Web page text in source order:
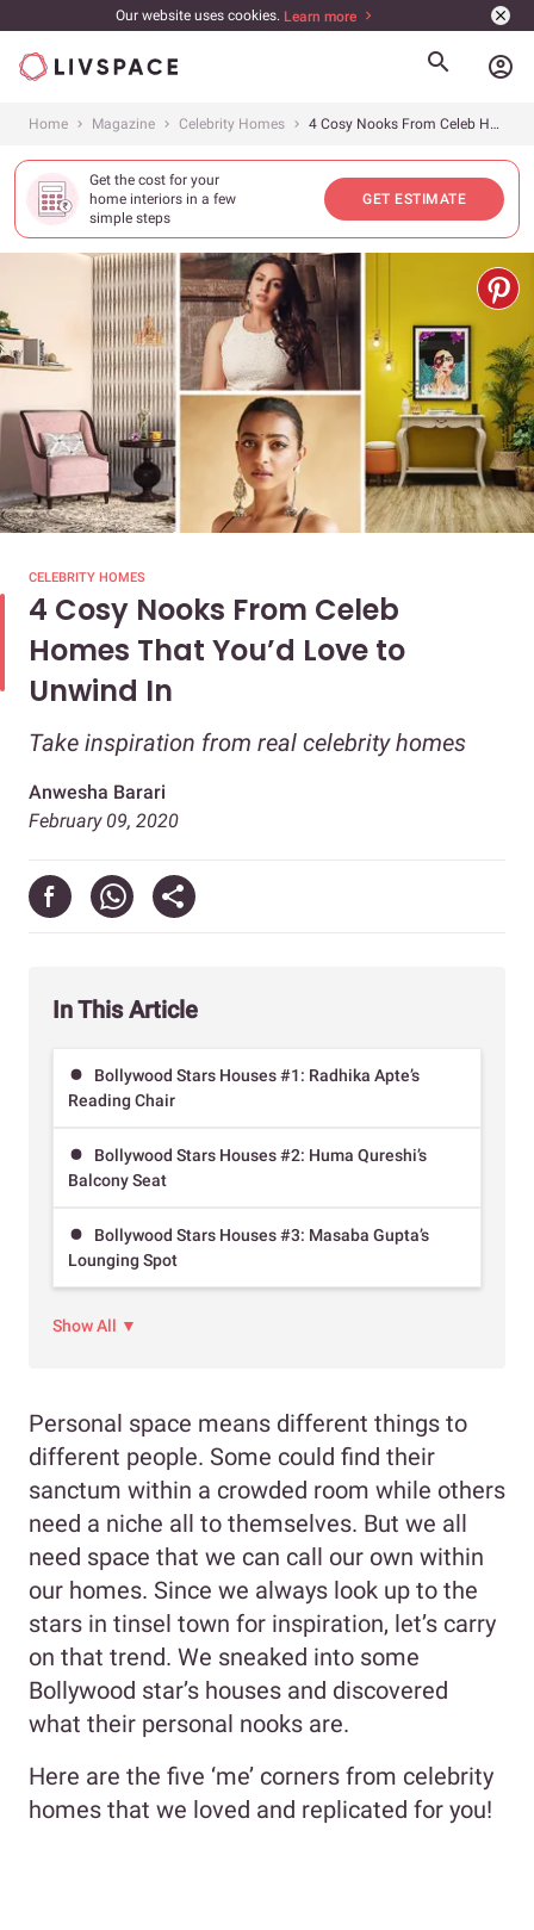
Our website uses cookies. Learn more
account_circle
Home Magazine Celebrity Homes 4 Cosy Nooks From Celeb Homes That You’d Love to Unwind In
Get the cost for your
home interiors in a few
simple steps
GET ESTIMATE
CELEBRITY HOMES
4 Cosy Nooks From Celeb
Homes That You’d Love to
Unwind In
Take inspiration from real celebrity homes
Anwesha Barari
February 09, 2020
In This Article
Bollywood Stars Houses #1: Radhika Apte’s
Reading Chair
Bollywood Stars Houses #2: Huma Qureshi’s
Balcony Seat
Bollywood Stars Houses #3: Masaba Gupta’s
Lounging Spot
Show All ▼
Personal space means different things to
different people. Some could find their
sanctum within a crowded room while others
need a niche all to themselves. But we all
need space that we can call our own within
our homes. Since we always look up to the
stars in tinsel town for inspiration, let’s carry
on that trend. We sneaked into some
Bollywood star’s houses and discovered
what their personal nooks are.
Here are the five ‘me’ corners from celebrity
homes that we loved and replicated for you!